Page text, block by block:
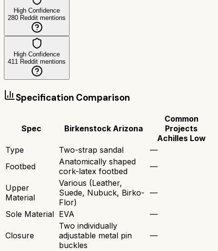
High Confidence
280 Reddit mentions
High Confidence
411 Reddit mentions
Specification Comparison
Spec Birkenstock Arizona
Common
Projects
Achilles Low
Type
Two-strap sandal
—
Footbed
Anatomically shaped
cork-latex footbed
—
Upper
Material
Various (Leather,
Suede, Nubuck, Birko-
Flor)
—
Sole Material EVA —
Closure
Two individually
adjustable metal pin
buckles
—